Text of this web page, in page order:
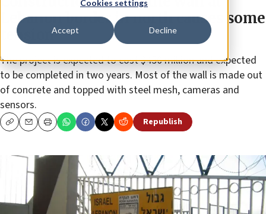
Cookies settings
Accept Decline
Lebanon border in north causes some
tension
The project is expected to cost $450 million and expected
to be completed in two years. Most of the wall is made out
of concrete and topped with steel mesh, cameras and
sensors.
CopyEmailPrint Republish